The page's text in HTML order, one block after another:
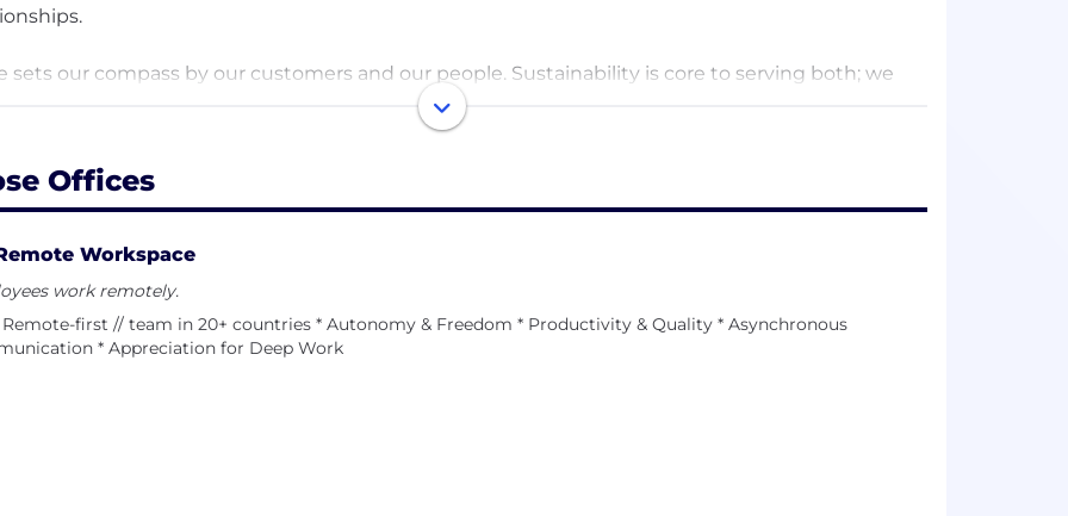
sets our compass by our customers and our people. Sustainability is core to serving both; we
about the health of our business and the wellbeing of our team. We’re bootstrapped -
we’ve accepted no outside funding - and fully remote since 2016. The way we’ve chosen to
prioritizes impact, ownership, and quality. As a growing, remote-first company, we favor
over meetings and we relentlessly prioritize work that moves the needle. We practice
approach to the workplace -- we expect our team to manage time effectively, communicate
with teammates and customers, and produce great work.
Offices
Workspace
work remotely.
Remote-first // team in 20+ countries * Autonomy & Freedom * Productivity & Quality * Asynchronous
* Appreciation for Deep Work